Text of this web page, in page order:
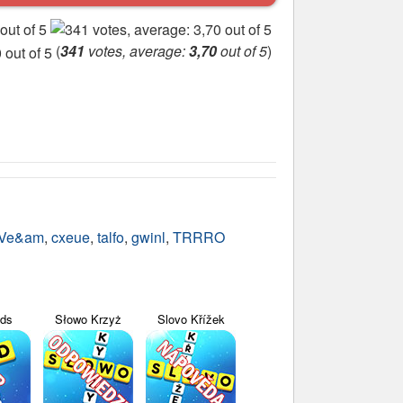
(341 votes, average:3,70out of 5)
, cxeue, talfo, gwinl, TRRRO
Słowo Krzyż Slovo Křížek